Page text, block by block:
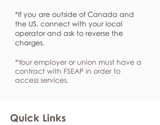
*If you are outside of Canada and
the US, connect with your local
operator and ask to reverse the
charges.
*Your employer or union must have a
contract with FSEAP in order to
access services.
Quick Links